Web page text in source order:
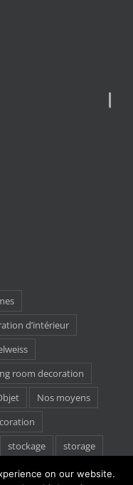
d’intérieur
room decoration
Nos moyens
stockage
storage
on our website.